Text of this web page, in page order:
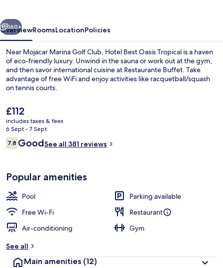
Next
160+
OverviewRoomsLocationPolicies
Near Mojacar Marina Golf Club, Hotel Best Oasis Tropical is a haven
of eco-friendly luxury. Unwind in the sauna or work out at the gym,
and then savor international cuisine at Restaurante Buffet. Take
advantage of free WiFi and enjoy activities like racquetball/squash
on tennis courts.
The
current
price
is
£112
£112
includes taxes & fees
6 Sept - 7 Sept
Reviews
7.87.8 out of 10
GoodSee all 381 reviews
Popular amenities
Pool
Parking available
Free Wi-Fi
Restaurant
Air-conditioning
Gym
See all
Main amenities (12)